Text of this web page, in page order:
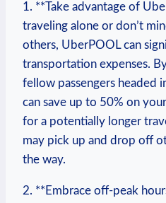
1. **Take advantage⁤ of
traveling alone or don’t
others, UberPOOL can
transportation⁤ expenses.​
fellow passengers headed
can save up​ to 50% on
for a potentially longer
may pick up and drop ‍off
the way.
2. **Embrace⁣ off-peak